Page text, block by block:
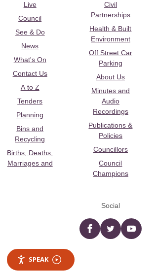
Live
Council
See & Do
News
What's On
Contact Us
A to Z
Tenders
Planning
Bins and
Recycling
Births, Deaths,
Marriages and
Civil
Partnerships
Health & Built
Environment
Off Street Car
Parking
About Us
Minutes and
Audio
Recordings
Publications &
Policies
Councillors
Council
Champions
Social
Facebooktwitter YouTube
SPEAK